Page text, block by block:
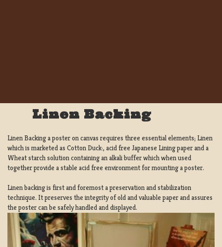
Linen Backing
Linen Backing a poster on canvas requires three essential elements; Linen
which is marketed as Cotton Duck:, acid free Japanese Lining paper and a
Wheat starch solution containing an alkali buffer which when used
together provide a stable acid free environment for mounting a poster.
Linen backing is first and foremost a preservation and stabilization
technique. It preserves the integrity of old and valuable paper and assures
the poster can be safely handled and displayed.